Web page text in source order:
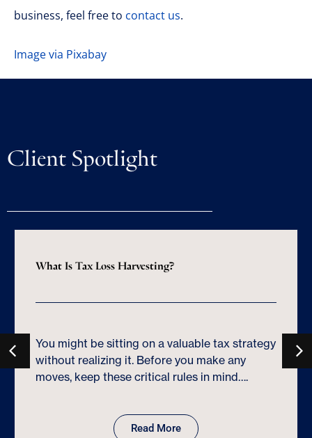
business, feel free to contact us.
Image via Pixabay
Client Spotlight
What Is Tax Loss Harvesting?
You might be sitting on a valuable tax strategy
without realizing it. Before you make any
moves, keep these critical rules in mind….
Read More